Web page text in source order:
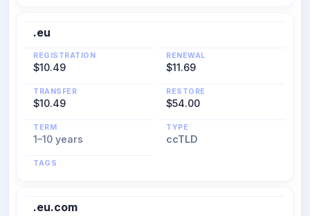
.eu
REGISTRATION
$10.49
RENEWAL
$11.69
TRANSFER
$10.49
RESTORE
$54.00
TERM
1–10 years
TYPE
ccTLD
TAGS
.eu.com